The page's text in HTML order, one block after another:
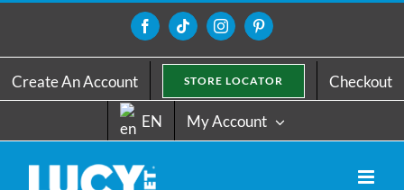
content
FacebookTiktokInstagramPinterest
Create An Account STORE LOCATOR Checkout
EN My Account